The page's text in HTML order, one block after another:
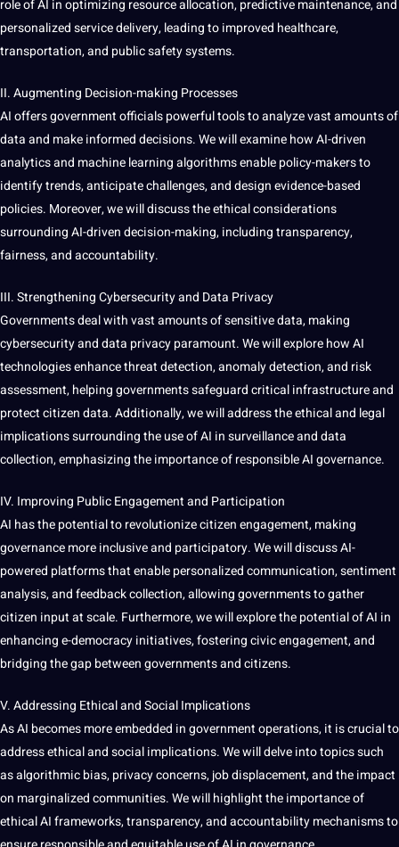
role of AI in optimizing resource allocation, predictivemaintenance, and
personalized service delivery, leading to improved healthcare,
transportation, and public safety systems.
II. Augmenting Decision-making Processes
AIoffersgovernment officials powerful tools to analyze vast amounts of
data and make informed decisions. We will examine how AI-driven
analytics and machine learning algorithms enable policy-makers to
identify trends, anticipate challenges, and design evidence-based
policies. Moreover, we will discuss the ethical considerations
surrounding AI-driven decision-making, including transparency,
fairness, and accountability.
III. StrengtheningCybersecurityand Data Privacy
Governments deal with vast amounts of sensitive data, making
cybersecurity and data privacy paramount. We will explore how AI
technologies enhance threatdetection,anomaly detection, and risk
assessment, helping governments safeguard critical infrastructure and
protect citizen data. Additionally, we will address the ethical and legal
implicationssurrounding the use of AI in surveillance anddata
collection, emphasizing theimportanceof responsible AI governance.
IV. Improving Public Engagement and Participation
AI has the potential to revolutionize citizen engagement, making
governance more inclusive and participatory. We will discuss AI-
powered platforms that enable personalized communication,sentiment
analysis, and feedbackcollection, allowing governments to gather
citizen input at scale. Furthermore, we will explore the potential of AI in
enhancing e-democracy initiatives, fostering civic engagement, and
bridging the gap between governments and citizens.
V. Addressing Ethical andSocialImplications
As AI becomes more embedded in government operations, it is crucial to
address ethical and social implications. We will delve into topics such
asalgorithmicbias, privacy concerns,jobdisplacement, and the impact
on marginalizedcommunities. We will highlight the importance of
ethical AI frameworks, transparency, and accountability mechanisms to